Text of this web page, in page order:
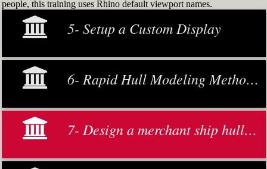
people, this training uses Rhino default viewport names.
5- Setup a Custom Display
6- Rapid Hull Modeling Methodology
7- Design a merchant ship hull from scratch